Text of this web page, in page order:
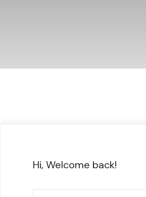
Hi, Welcome back!